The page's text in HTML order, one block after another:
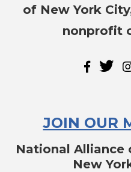
of New York
nonprofit
JOIN OUR
National Alliance
New